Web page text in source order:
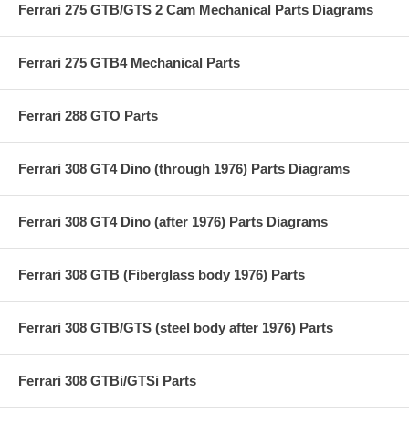
Ferrari 275 GTB/GTS 2 Cam Mechanical Parts Diagrams
Ferrari 275 GTB4 Mechanical Parts
Ferrari 288 GTO Parts
Ferrari 308 GT4 Dino (through 1976) Parts Diagrams
Ferrari 308 GT4 Dino (after 1976) Parts Diagrams
Ferrari 308 GTB (Fiberglass body 1976) Parts
Ferrari 308 GTB/GTS (steel body after 1976) Parts
Ferrari 308 GTBi/GTSi Parts